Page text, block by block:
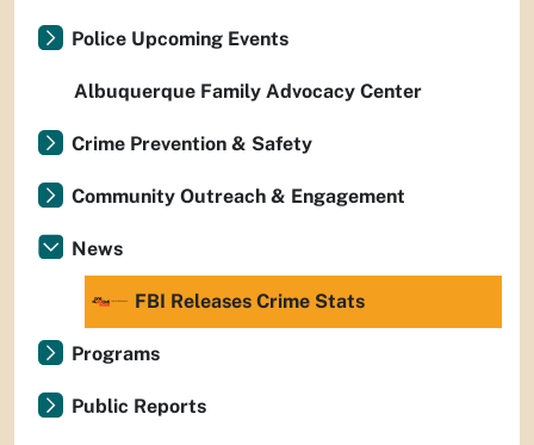
Police Upcoming Events
Albuquerque Family Advocacy Center
Crime Prevention & Safety
Community Outreach & Engagement
News
FBI Releases Crime Stats
Programs
Public Reports